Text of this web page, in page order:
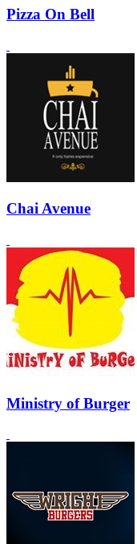
Pizza On Bell
Chai Avenue
Ministry of Burger